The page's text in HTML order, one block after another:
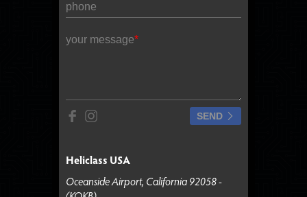
phone
your message
SEND
Heliclass USA
Oceanside Airport, California 92058 -